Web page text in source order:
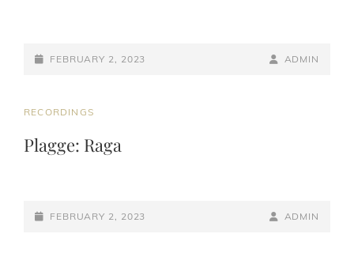
POSTED-
FEBRUARY 2, 2023
BY
BYLINE
ADMIN
CAT
RECORDINGS
Plagge: Raga
POSTED-
FEBRUARY 2, 2023
BY
BYLINE
ADMIN